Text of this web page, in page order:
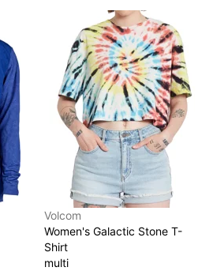
Volcom
Women's Galactic Stone T-
Shirt
multi